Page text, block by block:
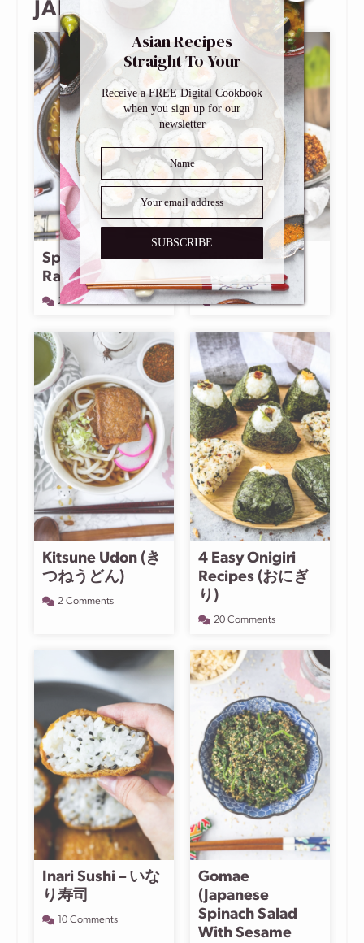
JAPANESE RECIPES
Spicy Miso
Ramen
2 Comments
Crispy Baked
Chicken Katsu
26 Comments
Kitsune Udon (き
つねうどん)
2 Comments
4 Easy Onigiri
Recipes (おにぎ
り)
20 Comments
Inari Sushi – いな
り寿司
10 Comments
Gomae
(Japanese
Spinach Salad
With Sesame
Asian Recipes
Straight To Your
Inbox
Receive a FREE Digital Cookbook
when you sign up for our
newsletter
SUBSCRIBE